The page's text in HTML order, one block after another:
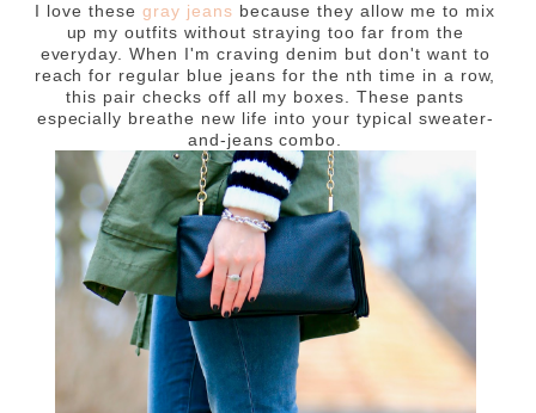
I love these gray jeans because they allow me to mix
up my outfits without straying too far from the
everyday. When I'm craving denim but don't want to
reach for regular blue jeans for the nth time in a row,
this pair checks off all my boxes. These pants
especially breathe new life into your typical sweater-
and-jeans combo.